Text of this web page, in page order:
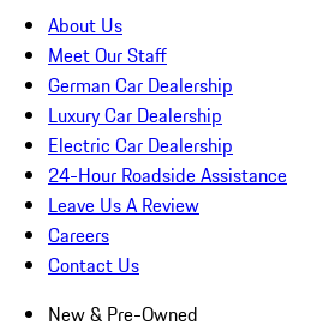
About Us
Meet Our Staff
German Car Dealership
Luxury Car Dealership
Electric Car Dealership
24-Hour Roadside Assistance
Leave Us A Review
Careers
Contact Us
New & Pre-Owned